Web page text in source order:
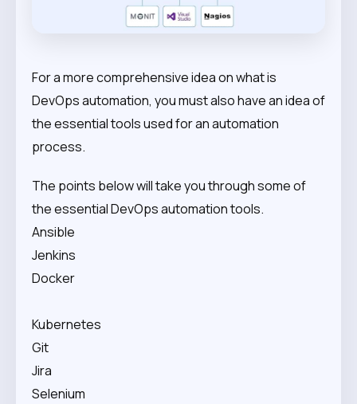
For a more comprehensive idea on what is
DevOps automation, you must also have an idea of
the essential tools used for an automation
process.
The points below will take you through some of
the essential DevOps automation tools.
Ansible
Jenkins
Docker
Kubernetes
Git
Jira
Selenium